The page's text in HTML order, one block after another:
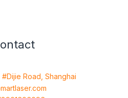
#Dijie Road, Shanghai